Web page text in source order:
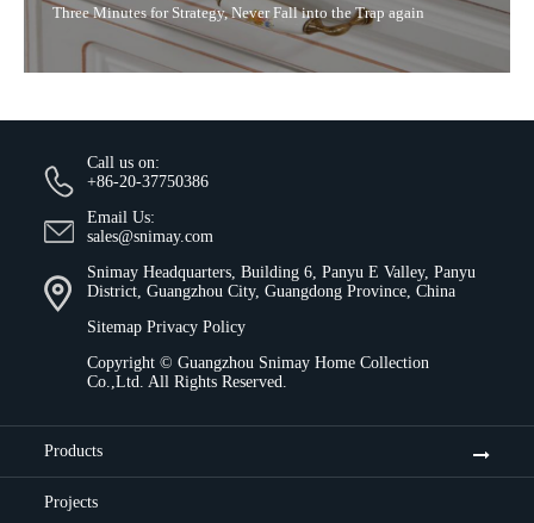
Three Minutes for Strategy, Never Fall into the Trap again
Call us on:
+86-20-37750386
Email Us:
sales@snimay.com
Snimay Headquarters, Building 6, Panyu E Valley, Panyu
District, Guangzhou City, Guangdong Province, China
Sitemap Privacy Policy
Copyright © Guangzhou Snimay Home Collection
Co.,Ltd. All Rights Reserved.
Products
Projects